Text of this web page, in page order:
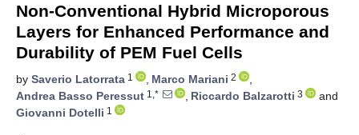
Non-Conventional Hybrid Microporous
Layers for Enhanced Performance and
Durability of PEM Fuel Cells
by Saverio Latorrata 1 , Marco Mariani 2
,
Andrea Basso Peressut 1,* , Riccardo Balzarotti 3
and
Giovanni Dotelli 1